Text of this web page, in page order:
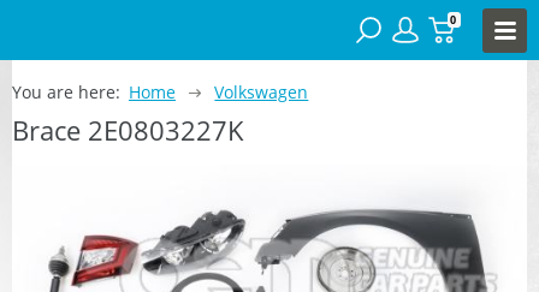
0
You are here: Home Volkswagen
Brace 2E0803227K